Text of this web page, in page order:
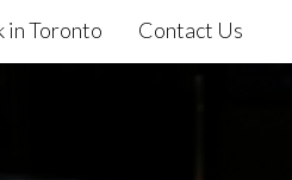
in Toronto Contact Us